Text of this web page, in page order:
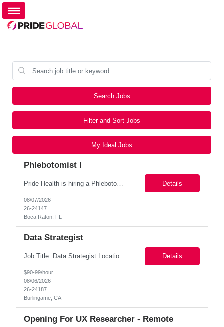
Search Jobs
Filter and Sort Jobs
My Ideal Jobs
Phlebotomist I
Pride Health is hiring a Phlebotomist I to support our client's healthcare facility in Boca Raton FL 33428. Interested? Apply Today! Job Details: Schedule: Monday-Friday, 6:30 a.m-3:30 p.m., Saturday - 7 am to 1 pm Location: Boca Raton, FL 33428 Job Type: Local contract Contract Length: 13 weeks Pay Range: $19.86/Hr. to $21.26/hr. *Pay offered is b... Details
08/07/2026
26-24147
Boca Raton, FL
Data Strategist
Job Title: Data Strategist Location: Remote PST preferred Duration: 8+ Months with potential to extend Pay Range: $90-$95/Hr on W2 (DOE) Must-Have Skills Strong research, analytics, modeling, and data-visualization skills, including advanced proficiency with Excel/Sheets, working knowledge of SQL (comfortable manipulating large datasets and writing their own queries), and flue... Details
$90-99/hour
08/06/2026
26-24187
Burlingame, CA
Opening For UX Researcher - Remote